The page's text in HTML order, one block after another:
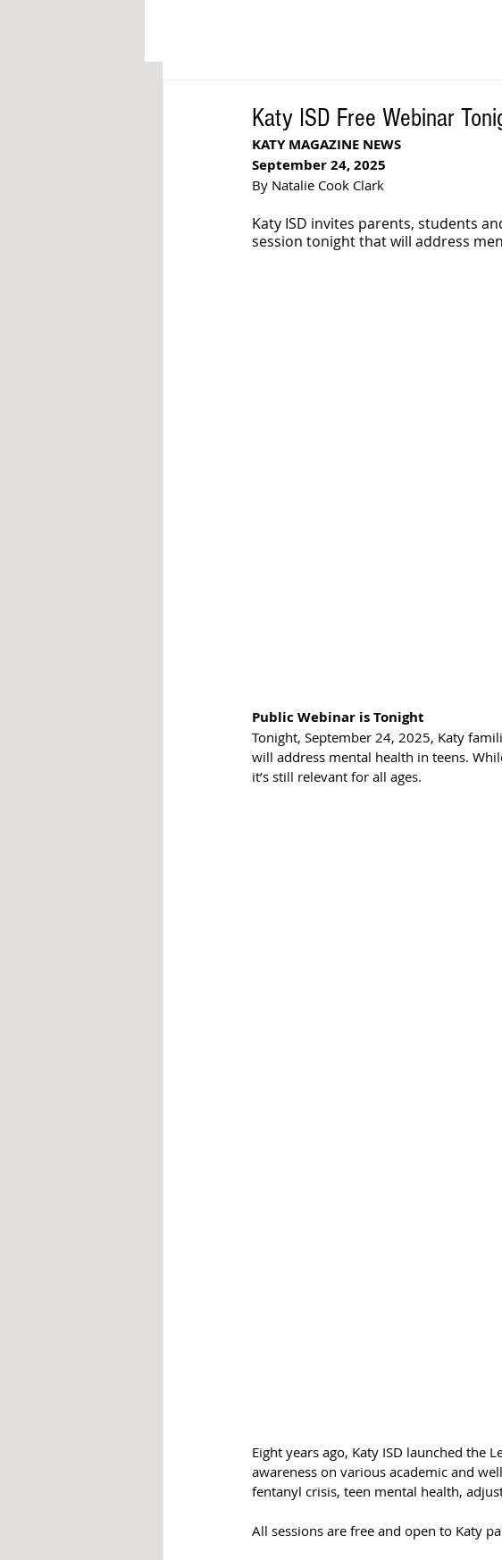
Katy ISD Free Webinar
KATY MAGAZINE NEWS
September 24, 2025
By Natalie Cook Clark
Katy ISD invites parents, students
session tonight that will address
Public Webinar is Tonight
Tonight, September 24, 2025, Katy
will address mental health in teens.
it’s still relevant for all ages.
Eight years ago, Katy ISD launched the
awareness on various academic and
fentanyl crisis, teen mental health,
All sessions are free and open to Katy